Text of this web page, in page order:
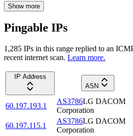
Show more
Pingable IPs
1,285 IPs in this range replied to an
recent internet scan. Learn more.
IP Address
ASN
60.197.193.1
AS3786LG DACOM
Corporation
60.197.115.1
AS3786LG DACOM
Corporation